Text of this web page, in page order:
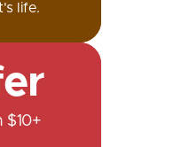
life.
$10+